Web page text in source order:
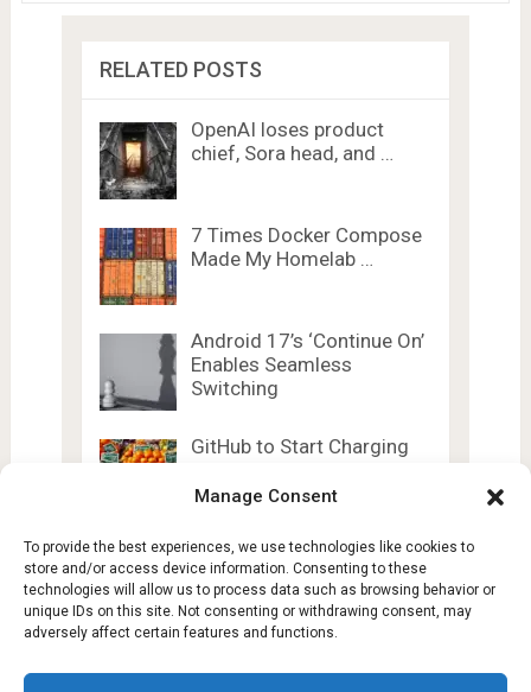
Manage Consent
To provide the best experiences, we use technologies like cookies to
store and/or access device information. Consenting to these
technologies will allow us to process data such as browsing behavior or
unique IDs on this site. Not consenting or withdrawing consent, may
adversely affect certain features and functions.
RELATED POSTS
OpenAI loses product
chief, Sora head, and …
7 Times Docker Compose
Made My Homelab …
Android 17’s ‘Continue On’
Enables Seamless
Switching
GitHub to Start Charging